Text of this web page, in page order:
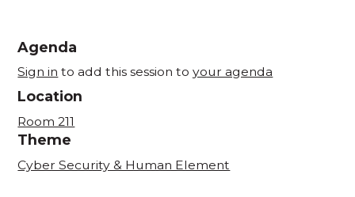
Agenda
Sign in to add this session toyour agenda
Location
Room 211
Theme
Cyber Security & Human Element